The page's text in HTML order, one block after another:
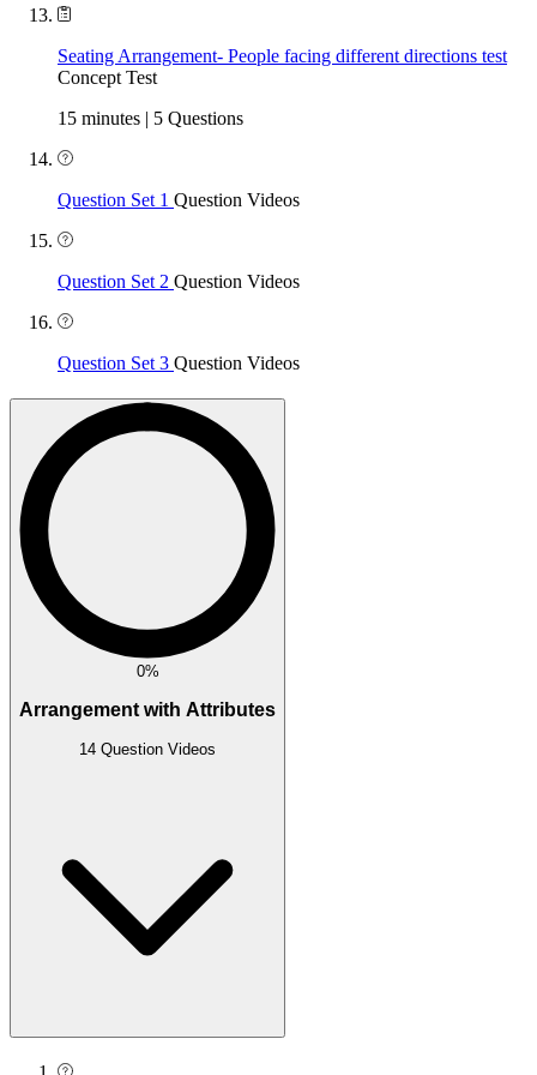
Seating Arrangement- People facing different directions test
Concept Test
15 minutes | 5 Questions
Question Set 1 Question Videos
Question Set 2 Question Videos
Question Set 3 Question Videos
0%
Arrangement with Attributes
14 Question Videos